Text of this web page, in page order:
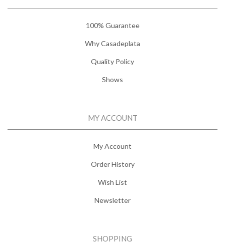
100% Guarantee
Why Casadeplata
Quality Policy
Shows
MY ACCOUNT
My Account
Order History
Wish List
Newsletter
SHOPPING